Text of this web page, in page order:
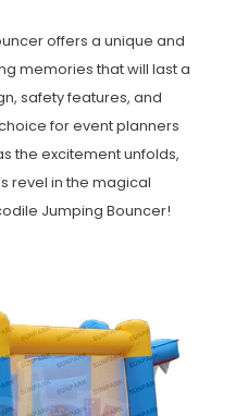
offers a unique and
memories that will last a
safety features, and
for event planners
the excitement unfolds,
revel in the magical
Jumping Bouncer!